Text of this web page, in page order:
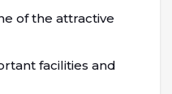
of the attractive
facilities and